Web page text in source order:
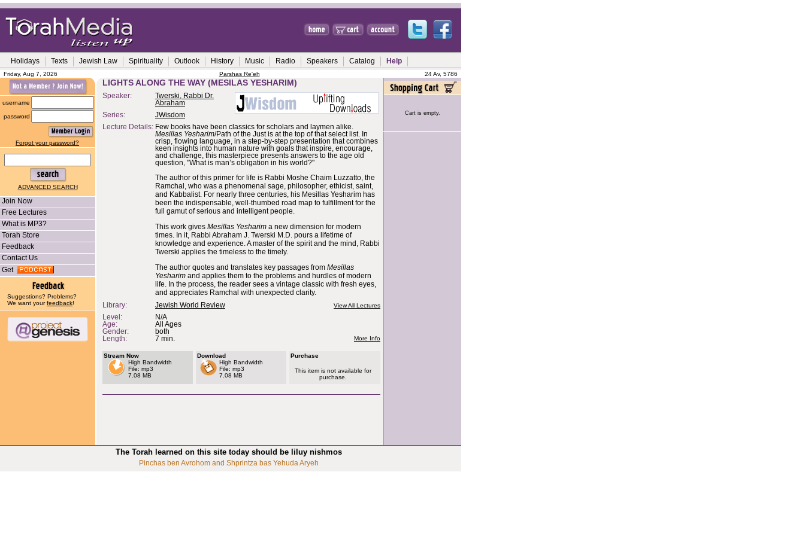
Holidays Texts Jewish Law Spirituality Outlook History Music Radio Speakers Catalog Help
Friday, Aug 7, 2026 Parshas Re'eh 24 Av, 5786
username
password
Forgot your password?
ADVANCED SEARCH
Join Now
Free Lectures
What is MP3?
Torah Store
Feedback
Contact Us
Get
Suggestions? Problems?
We want yourfeedback!
LIGHTS ALONG THE WAY (MESILAS YESHARIM)
Speaker:
Twerski, Rabbi Dr.
Abraham
Series:
JWisdom
Lecture Details: Few books have been classics for scholars and laymen alike.
Mesillas Yesharim/Path of the Just is at the top of that select list. In
crisp, flowing language, in a step-by-step presentation that combines
keen insights into human nature with goals that inspire, encourage,
and challenge, this masterpiece presents answers to the age old
question, "What is man’s obligation in his world?"
The author of this primer for life is Rabbi Moshe Chaim Luzzatto, the
Ramchal, who was a phenomenal sage, philosopher, ethicist, saint,
and Kabbalist. For nearly three centuries, his Mesillas Yesharim has
been the indispensable, well-thumbed road map to fulfillment for the
full gamut of serious and intelligent people.
This work gives Mesillas Yesharim a new dimension for modern
times. In it, Rabbi Abraham J. Twerski M.D. pours a lifetime of
knowledge and experience. A master of the spirit and the mind, Rabbi
Twerski applies the timeless to the timely.
The author quotes and translates key passages from Mesillas
Yesharim and applies them to the problems and hurdles of modern
life. In the process, the reader sees a vintage classic with fresh eyes,
and appreciates Ramchal with unexpected clarity.
Library: Jewish World Review View All Lectures
Level:
N/A
Age:
All Ages
Gender:
both
Length:
7 min. More Info
Stream Now
High Bandwidth
File: mp3
7.08 MB
Download
High Bandwidth
File: mp3
7.08 MB
Purchase
This item is not available for
purchase.
Cart is empty.
The Torah learned on this site today should be liluy nishmos
Pinchas ben Avrohom and Shprintza bas Yehuda Aryeh